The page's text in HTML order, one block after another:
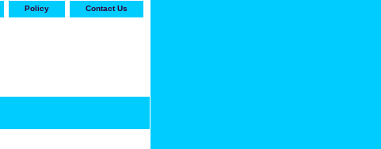
Policy Contact Us